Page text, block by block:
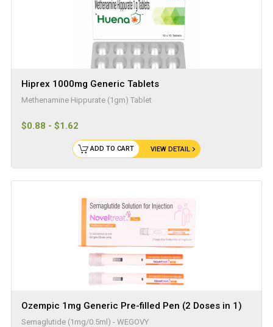
Hiprex 1000mg Generic Tablets
Methenamine Hippurate (1gm) Tablet
$0.88 - $1.62
VIEW DETAIL
ADD TO CART
Ozempic 1mg Generic Pre-filled Pen (2 Doses in 1)
Semaglutide (1mg/0.5ml) - WEGOVY